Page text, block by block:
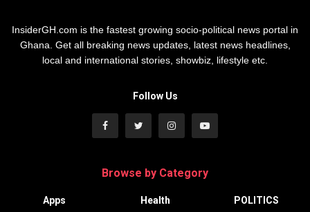
InsiderGH.com is the fastest growing socio-political news portal in
Ghana. Get all breaking news updates, latest news headlines,
local and international stories, showbiz, lifestyle etc.
Follow Us
Browse by Category
Apps
Health
POLITICS